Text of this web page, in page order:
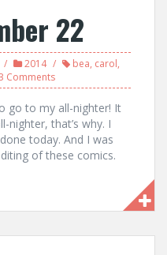
22
2014 bea, carol,
Comments
go to my all-nighter! It
nighter, that’s why. I
today. And I was
of these comics.